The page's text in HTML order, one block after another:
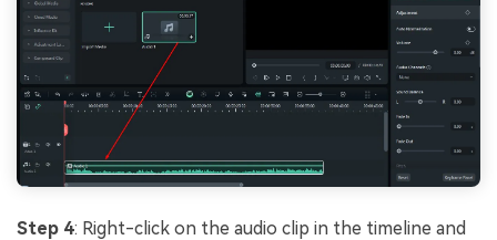
Step 4: Right-click on the audio clip in the timeline and